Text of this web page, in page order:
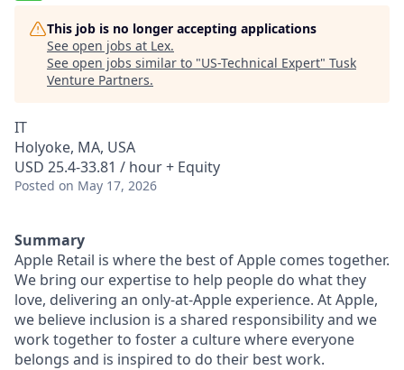
This job is no longer accepting applications
See open jobs at Lex.
See open jobs similar to "US-Technical Expert" Tusk
Venture Partners.
IT
Holyoke, MA, USA
USD 25.4-33.81 / hour + Equity
Posted on May 17, 2026
Summary
Apple Retail is where the best of Apple comes together.
We bring our expertise to help people do what they
love, delivering an only-at-Apple experience. At Apple,
we believe inclusion is a shared responsibility and we
work together to foster a culture where everyone
belongs and is inspired to do their best work.